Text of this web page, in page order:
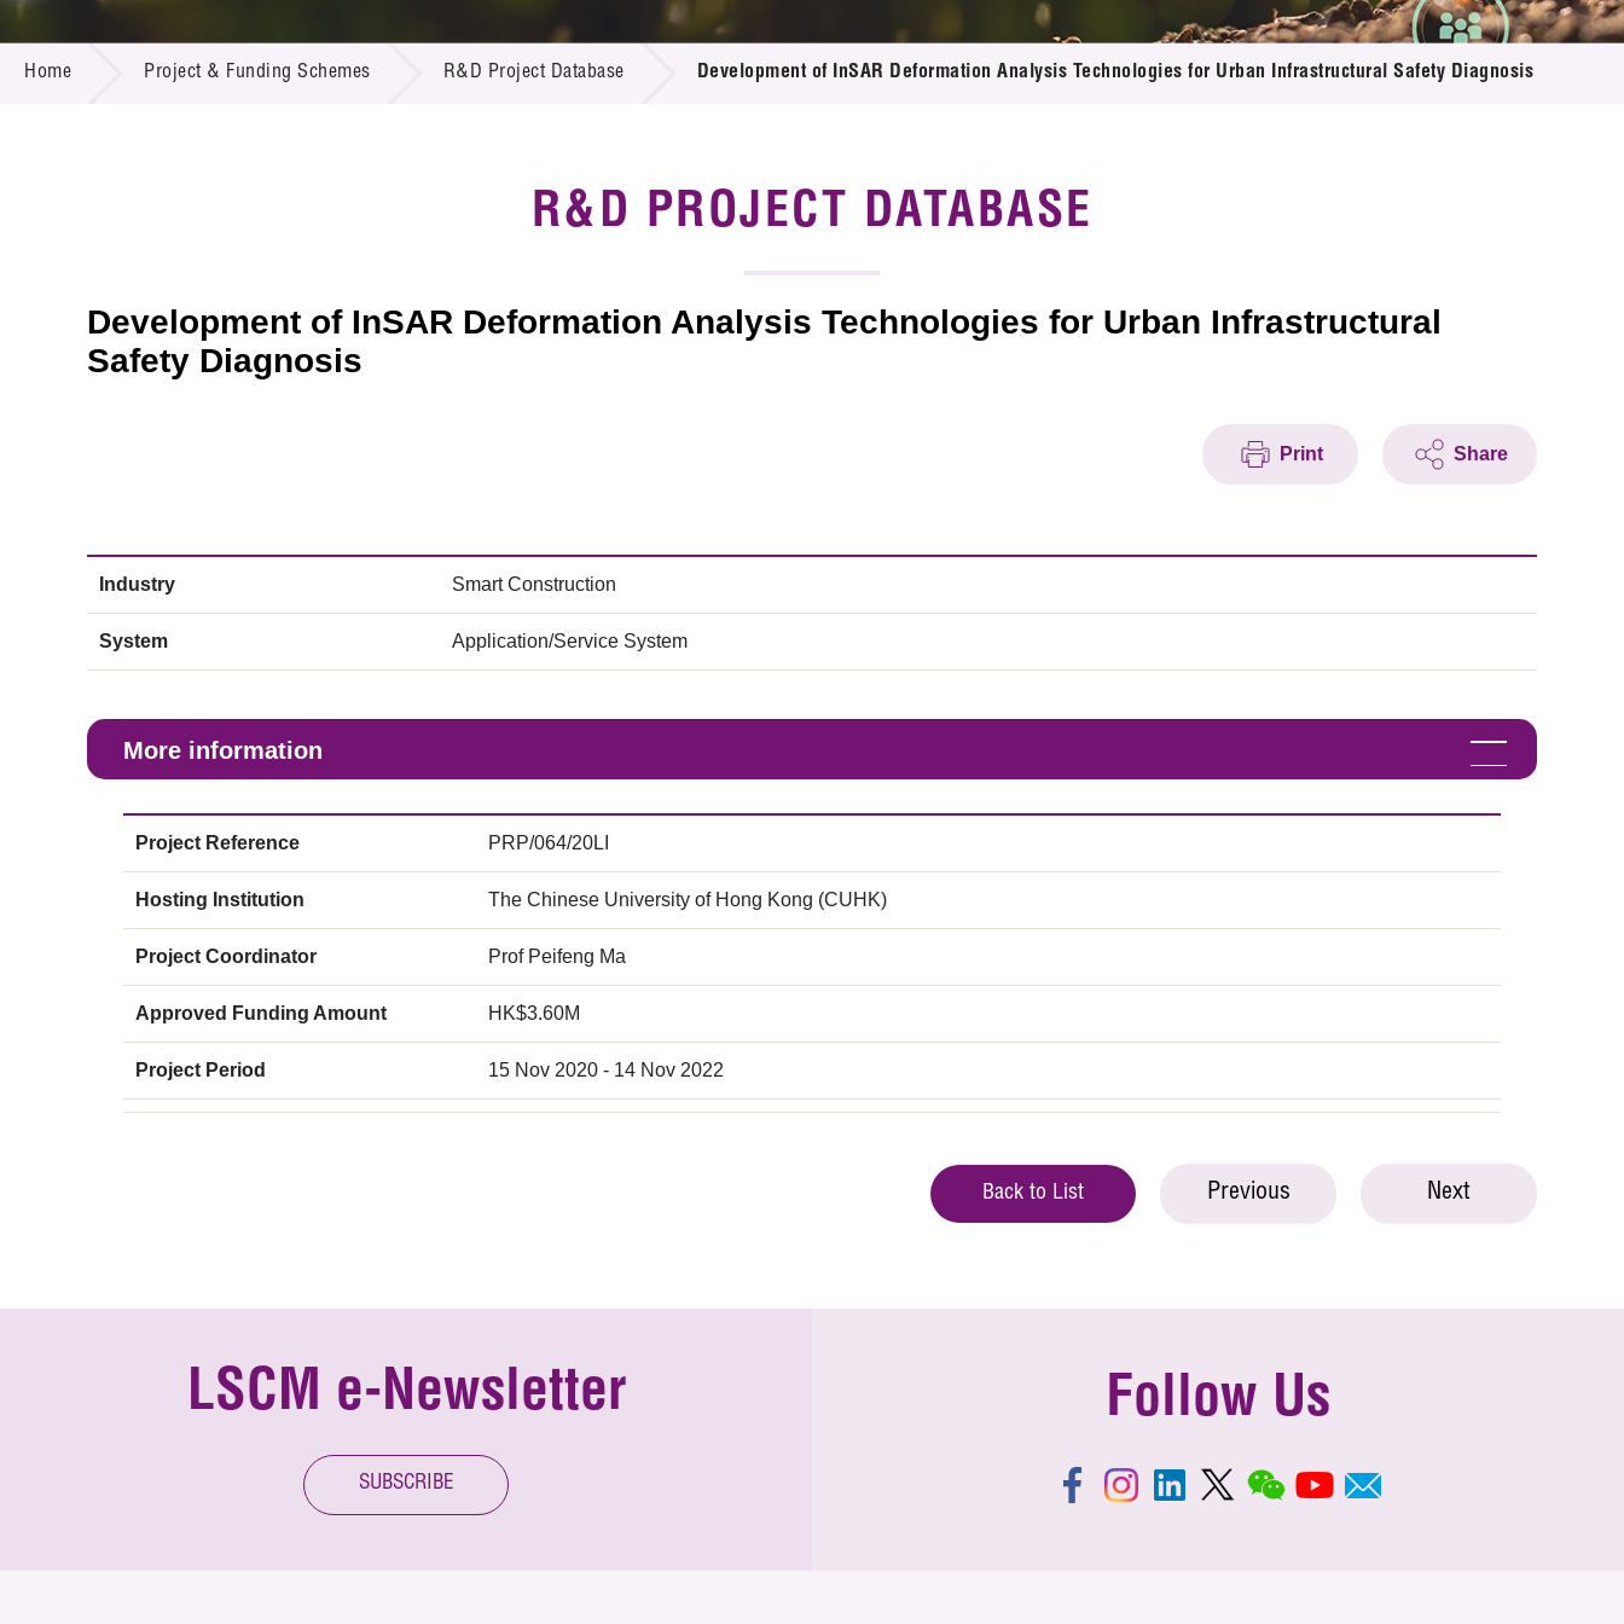
R&D Project Database
Resource Center
Multi-media
Home Project & Funding Schemes R&D Project Database Development of InSAR Deformation Analysis Technologies for Urban Infrastructural Safety Diagnosis
R&D PROJECT DATABASE
Development of InSAR Deformation Analysis Technologies for Urban Infrastructural
Safety Diagnosis
Print Share
Industry Smart Construction
System Application/Service System
More information
Project Reference PRP/064/20LI
Hosting Institution The Chinese University of Hong Kong (CUHK)
Project Coordinator Prof Peifeng Ma
Approved Funding Amount HK$3.60M
Project Period 15 Nov 2020 - 14 Nov 2022
Back to List Previous Next
LSCM e-Newsletter
SUBSCRIBE
Follow Us